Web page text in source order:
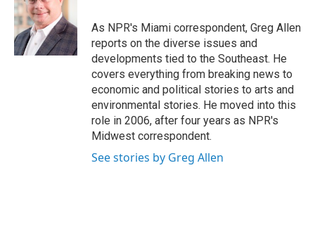
o
o
k
e
r
d
I
n
As NPR's Miami correspondent, Greg Allen
reports on the diverse issues and
developments tied to the Southeast. He
covers everything from breaking news to
economic and political stories to arts and
environmental stories. He moved into this
role in 2006, after four years as NPR's
Midwest correspondent.
See stories by Greg Allen